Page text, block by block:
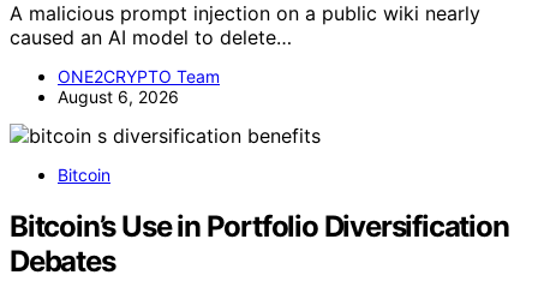
A malicious prompt injection on a public wiki nearly
caused an AI model to delete…
ONE2CRYPTO Team
August 6, 2026
Bitcoin
Bitcoin’s Use in Portfolio Diversification
Debates